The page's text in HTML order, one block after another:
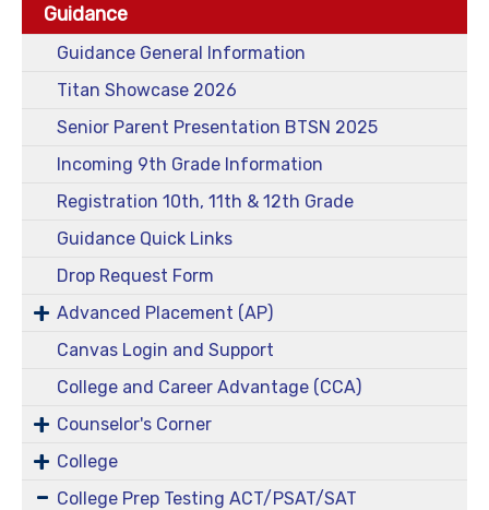
Guidance
Guidance General Information
Titan Showcase 2026
Senior Parent Presentation BTSN 2025
Incoming 9th Grade Information
Registration 10th, 11th & 12th Grade
Guidance Quick Links
Drop Request Form
Advanced Placement (AP)
Canvas Login and Support
College and Career Advantage (CCA)
Counselor's Corner
College
College Prep Testing ACT/PSAT/SAT